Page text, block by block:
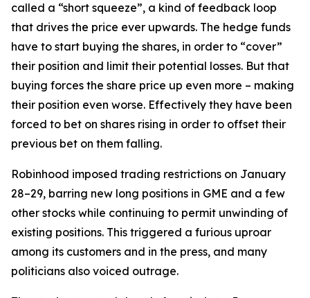
called a “short squeeze”, a kind of feedback loop
that drives the price ever upwards. The hedge funds
have to start buying the shares, in order to “cover”
their position and limit their potential losses. But that
buying forces the share price up even more – making
their position even worse. Effectively they have been
forced to bet on shares rising in order to offset their
previous bet on them falling.
Robinhood imposed trading restrictions on January
28–29, barring new long positions in GME and a few
other stocks while continuing to permit unwinding of
existing positions. This triggered a furious uproar
among its customers and in the press, and many
politicians also voiced outrage.